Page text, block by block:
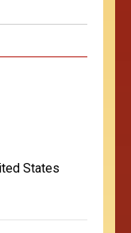
States